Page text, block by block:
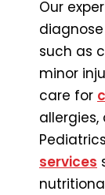
Our
such as
minor
care for
allergies,
services